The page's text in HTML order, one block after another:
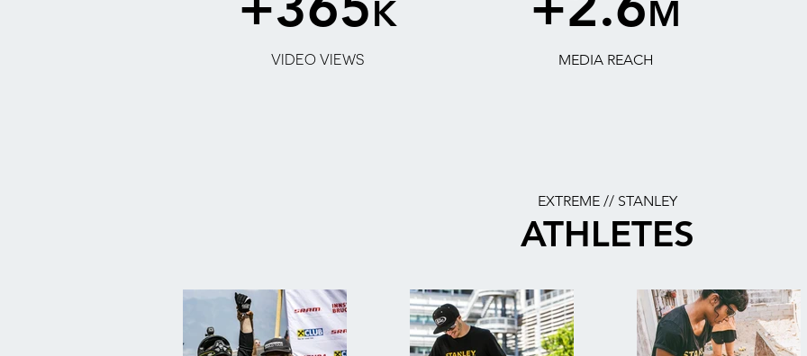
K
VIDEO VIEWS
M
MEDIA REACH
EXTREME // STANLEY
ATHLETES